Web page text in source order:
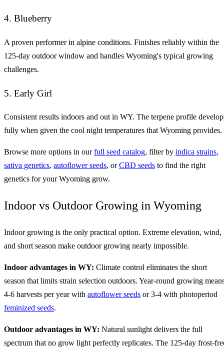
4. Blueberry
A proven performer in alpine conditions. Finishes reliably within the
125-day outdoor window and handles Wyoming's typical growing
challenges.
5. Early Girl
Consistent results indoors and out in WY. The terpene profile
fully when given the cool night temperatures that Wyoming provides.
Browse more options in ourfull seed catalog, filter by indica strains,
sativa genetics, autoflower seeds, orCBD seeds to find the right
genetics for your Wyoming grow.
Indoor vs Outdoor Growing in Wyoming
Indoor growing is the only practical option. Extreme elevation, wind,
and short season make outdoor growing nearly impossible.
Indoor advantages in WY: Climate control eliminates the short
season that limits strain selection outdoors. Year-round growing
4-6 harvests per year with autoflower seeds or 3-4 with photoperiod
feminized seeds.
Outdoor advantages in WY: Natural sunlight delivers the full
spectrum that no grow light perfectly replicates. The 125-day frost-